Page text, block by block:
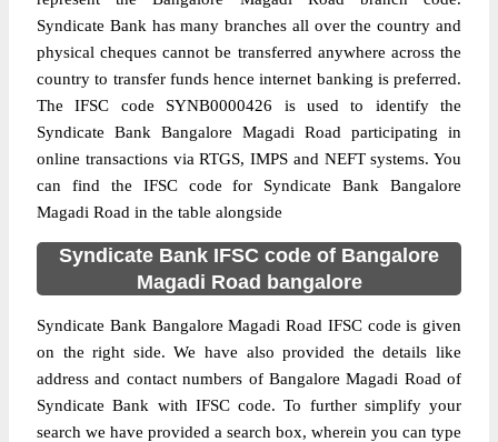
Syndicate Bank has many branches all over the country and
physical cheques cannot be transferred anywhere across the
country to transfer funds hence internet banking is preferred.
The IFSC code SYNB0000426 is used to identify the
Syndicate Bank Bangalore Magadi Road participating in
online transactions via RTGS, IMPS and NEFT systems. You
can find the IFSC code for Syndicate Bank Bangalore
Magadi Road in the table alongside
Syndicate Bank IFSC code of Bangalore
Magadi Road bangalore
Syndicate Bank Bangalore Magadi Road IFSC code is given
on the right side. We have also provided the details like
address and contact numbers of Bangalore Magadi Road of
Syndicate Bank with IFSC code. To further simplify your
search we have provided a search box, wherein you can type